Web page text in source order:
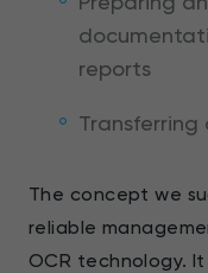
reports
The concept we
reliable
OCR technology.